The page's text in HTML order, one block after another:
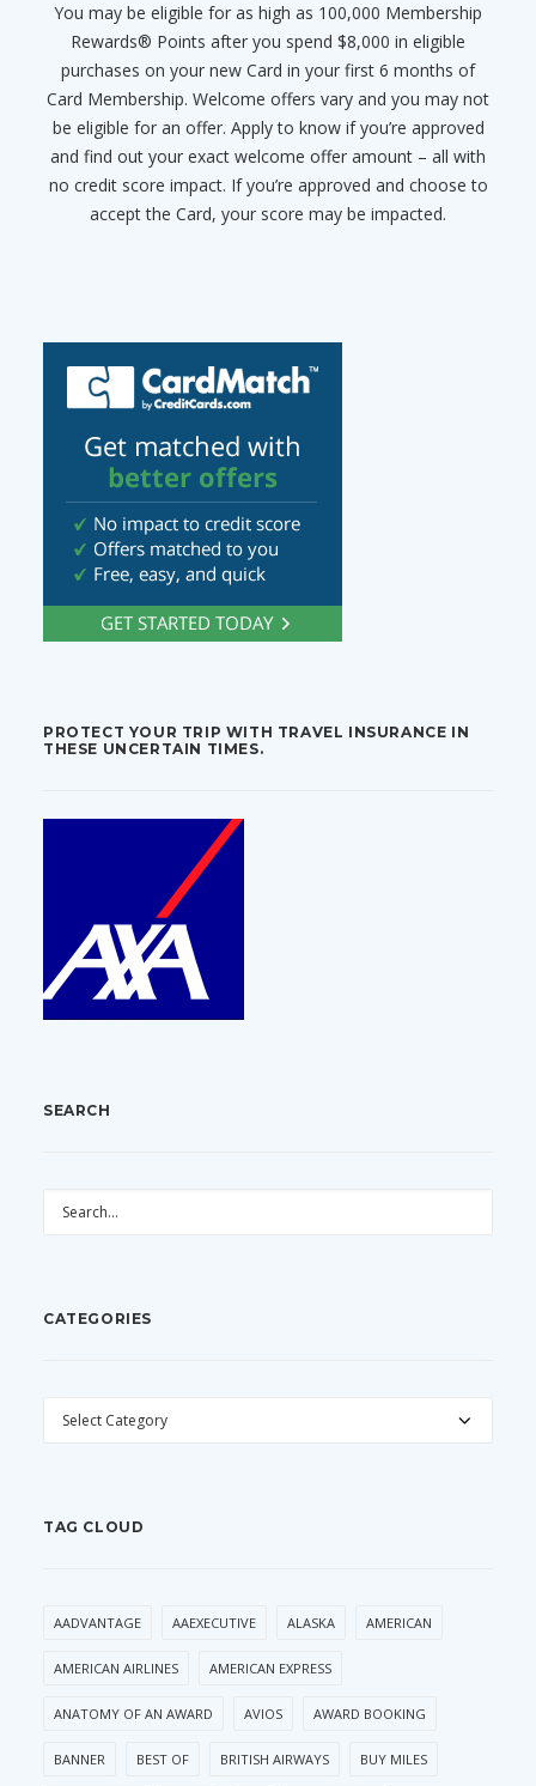
You may be eligible for as high as 100,000 Membership
Rewards® Points after you spend $8,000 in eligible
purchases on your new Card in your first 6 months of
Card Membership. Welcome offers vary and you may not
be eligible for an offer. Apply to know if you’re approved
and find out your exact welcome offer amount – all with
no credit score impact. If you’re approved and choose to
accept the Card, your score may be impacted.
PROTECT YOUR TRIP WITH TRAVEL INSURANCE IN
THESE UNCERTAIN TIMES.
SEARCH
CATEGORIES
CATEGORIES
TAG CLOUD
AADVANTAGE AAEXECUTIVE ALASKA AMERICAN
AMERICAN AIRLINES AMERICAN EXPRESS
ANATOMY OF AN AWARD AVIOS AWARD BOOKING
BANNER BEST OF BRITISH AIRWAYS BUY MILES